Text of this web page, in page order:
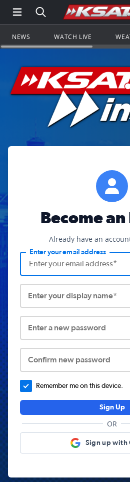
Open Main Menu
Search all of
NEWS WATCH LIVE
Become
Already have an
Enter your email address
Enter your display name*
Enter a new password
Confirm new password
Remember me on this device.
Sign Up
OR
Sign up with